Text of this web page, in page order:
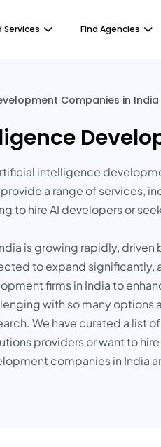
Services Find Agencies
Companies in India
intelligence
a range of services,
to hire AI developers or
is growing rapidly,
to expand
firms in India to
with so many options
We have curated a
providers or want to
companies in India